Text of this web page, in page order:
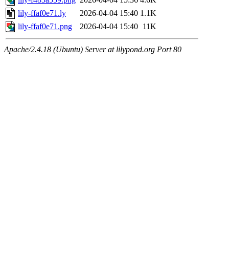
lily-ffaf0e71.ly
2026-04-04 15:40 1.1K
lily-ffaf0e71.png
2026-04-04 15:40 11K
Apache/2.4.18 (Ubuntu) Server at lilypond.org Port 80